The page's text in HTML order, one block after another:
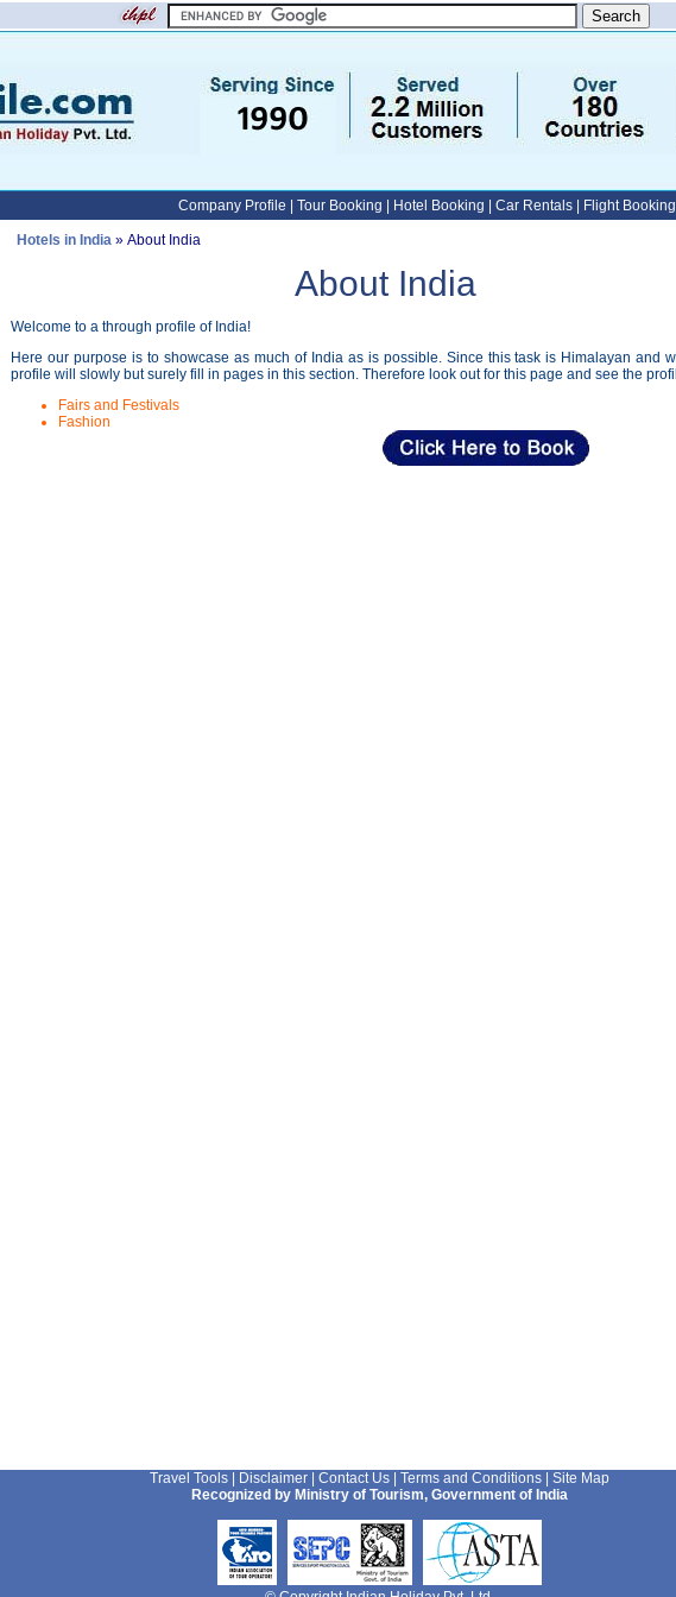
Company Profile Tour Booking Hotel Booking Car Rentals Flight Booking
Hotels in India » About India
About India
Welcome to a through profile of India!
Here our purpose is to showcase as much of India as is possible. Since this task is Himalayan and
profile will slowly but surely fill in pages in this section. Therefore look out for this page and see the
Fairs and Festivals
Fashion
Travel Tools Disclaimer Contact Us Terms and Conditions
Site Map
Recognized by Ministry of Tourism, Government of India